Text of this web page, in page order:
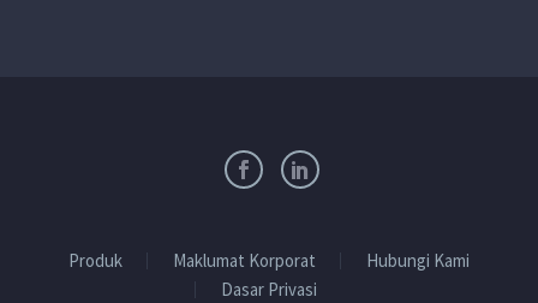
Produk Maklumat Korporat
Hubungi Kami
Dasar Privasi